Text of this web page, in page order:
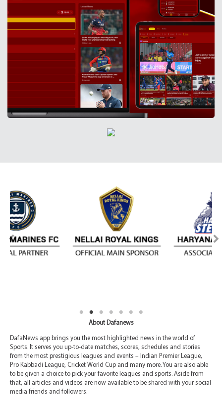
About Dafanews
DafaNews app brings you the most highlighted news in the world of
Sports. It serves you up-to-date matches, scores, schedules and stories
from the most prestigious leagues and events – Indian Premier League,
Pro Kabbadi League, Cricket World Cup and many more. You are also able
to be given a choice to pick your favorite leagues and sports. Aside from
that, all articles and videos are now available to be shared with your social
media friends and followers.